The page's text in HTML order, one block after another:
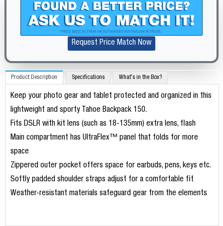
Request Price Match Now
Product Description Specifications What's in the Box?
Keep your photo gear and tablet protected and organized in this
lightweight and sporty Tahoe Backpack 150.
Fits DSLR with kit lens (such as 18-135mm) extra lens, flash
Main compartment has UltraFlex™ panel that folds for more
space
Zippered outer pocket offers space for earbuds, pens, keys etc.
Softly padded shoulder straps adjust for a comfortable fit
Weather-resistant materials safeguard gear from the elements